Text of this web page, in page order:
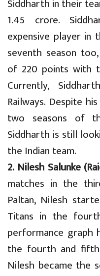
Siddharth in their
1.45 crore.
expensive player in
seventh season
of 220 points with
Currently,
Railways. Despite
two seasons of
Siddharth is still
the Indian team.
2. Nilesh Salunke
matches in the
Paltan, Nilesh
Titans in the
performance graph
the fourth and fifth
Nilesh became the